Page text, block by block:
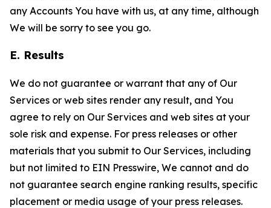
any Accounts You have with us, at any time, although
We will be sorry to see you go.
E. Results
We do not guarantee or warrant that any of Our
Services or web sites render any result, and You
agree to rely on Our Services and web sites at your
sole risk and expense. For press releases or other
materials that you submit to Our Services, including
but not limited to EIN Presswire, We cannot and do
not guarantee search engine ranking results, specific
placement or media usage of your press releases.